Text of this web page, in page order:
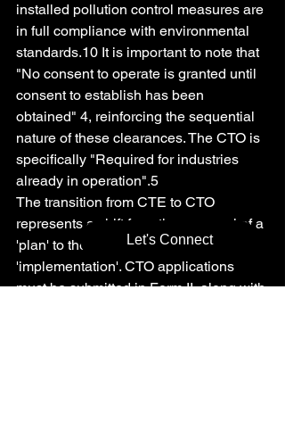
installed pollution control measures are
in full compliance with environmental
standards.10 It is important to note that
"No consent to operate is granted until
consent to establish has been
obtained" 4, reinforcing the sequential
nature of these clearances. The CTO is
specifically "Required for industries
already in operation".5
The transition from CTE to CTO
represents a shift from the approval of a
'plan' to the verification of its
'implementation'. CTO applications
must be submitted in Form II, along with
Let's Connect